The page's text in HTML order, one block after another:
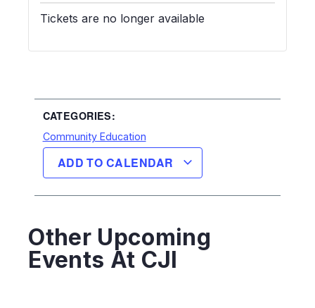
Tickets are no longer available
CATEGORIES:
Community Education
ADD TO CALENDAR
Other Upcoming
Events At CJI